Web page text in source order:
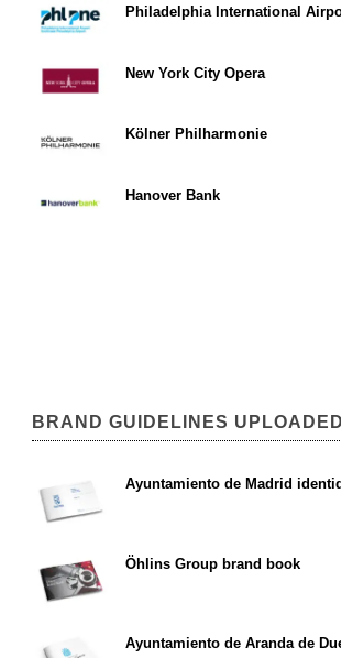
Philadelphia International
New York City Opera
Kölner Philharmonie
Hanover Bank
BRAND GUIDELINES UPLOADED
Ayuntamiento de Madrid
Öhlins Group brand book
Ayuntamiento de Aranda de